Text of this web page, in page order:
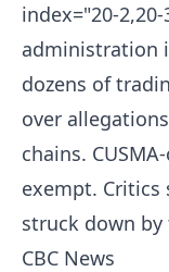
index="20-
administration
dozens of
over
chains.
exempt. Critics
struck down by
CBC News